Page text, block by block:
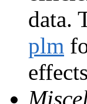
data.
plm